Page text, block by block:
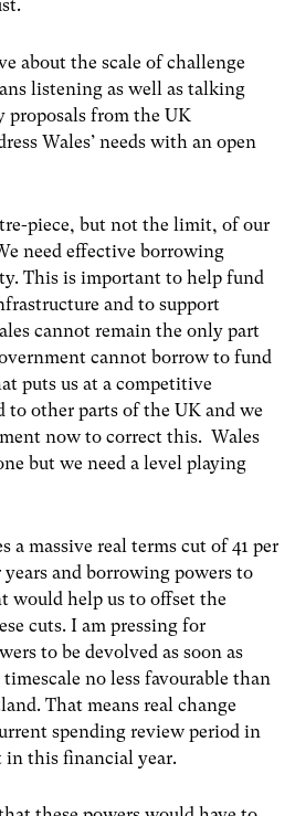
about the scale of challenge
listening as well as talking
proposals from the UK
Wales’ needs with an open
piece, but not the limit, of our
need effective borrowing
This is important to help fund
and to support
cannot remain the only part
cannot borrow to fund
puts us at a competitive
to other parts of the UK and we
now to correct this. Wales
but we need a level playing
a massive real terms cut of 41 per
and borrowing powers to
would help us to offset the
cuts. I am pressing for
to be devolved as soon as
no less favourable than
That means real change
spending review period in
in this financial year.